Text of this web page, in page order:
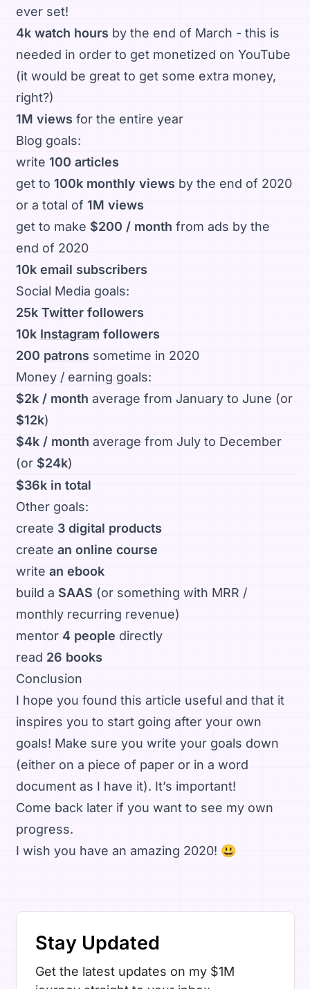
ever set!
4k watch hours by the end of March - this is
needed in order to get monetized on YouTube
(it would be great to get some extra money,
right?)
1M views for the entire year
Blog goals:
write 100 articles
get to 100k monthly views by the end of 2020
or a total of 1M views
get to make $200 / month from ads by the
end of 2020
10k email subscribers
Social Media goals:
25k Twitterfollowers
10k Instagram followers
200 patrons sometime in 2020
Money / earning goals:
$2k / month average from January to June (or
$12k)
$4k / month average from July to December
(or $24k)
$36k in total
Other goals:
create 3 digital products
create an online course
write an ebook
build a SAAS (or something with MRR /
monthly recurring revenue)
mentor 4 people directly
read 26 books
Conclusion
I hope you found this article useful and that it
inspires you to start going after your own
goals! Make sure you write your goals down
(either on a piece of paper or in a word
document as I have it). It’s important!
Come back later if you want to see my own
progress.
I wish you have an amazing 2020! 😃
Stay Updated
Get the latest updates on my $1M